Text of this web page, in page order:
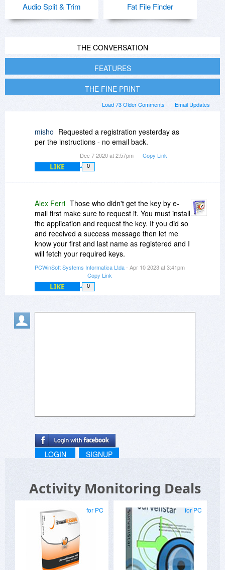
Audio Split & Trim Fat File Finder
THE CONVERSATION
FEATURES
THE FINE PRINT
Email Updates
Load 73 Older Comments
misho Requested a registration yesterday as
per the instructions - no email back.
Dec 7 2020 at 2:57pm Copy Link
LIKE 0
Alex Ferri Those who didn't get the key by e-
mail first make sure to request it. You must install
the application and request the key. If you did so
and received a success message then let me
know your first and last name as registered and I
will fetch your required keys.
PCWinSoft Systems Informatica Ltda- Apr 10 2023 at 3:41pm
Copy Link
LIKE 0
LOGIN SIGNUP
Activity Monitoring Deals
for PC for PC